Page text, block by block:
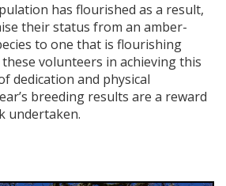
has flourished as a result,
their status from an amber-
to one that is flourishing
volunteers in achieving this
dedication and physical
breeding results are a reward
undertaken.